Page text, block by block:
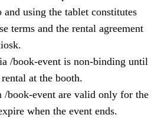
using the tablet constitutes
terms and the rental agreement
/book-event is non-binding until
at the booth.
/book-event are valid only for the
when the event ends.